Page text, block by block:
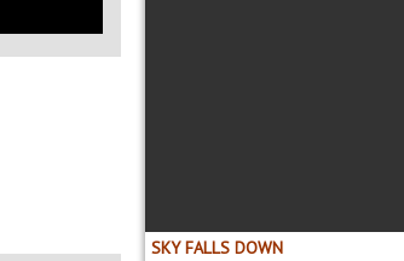
SKY FALLS DOWN